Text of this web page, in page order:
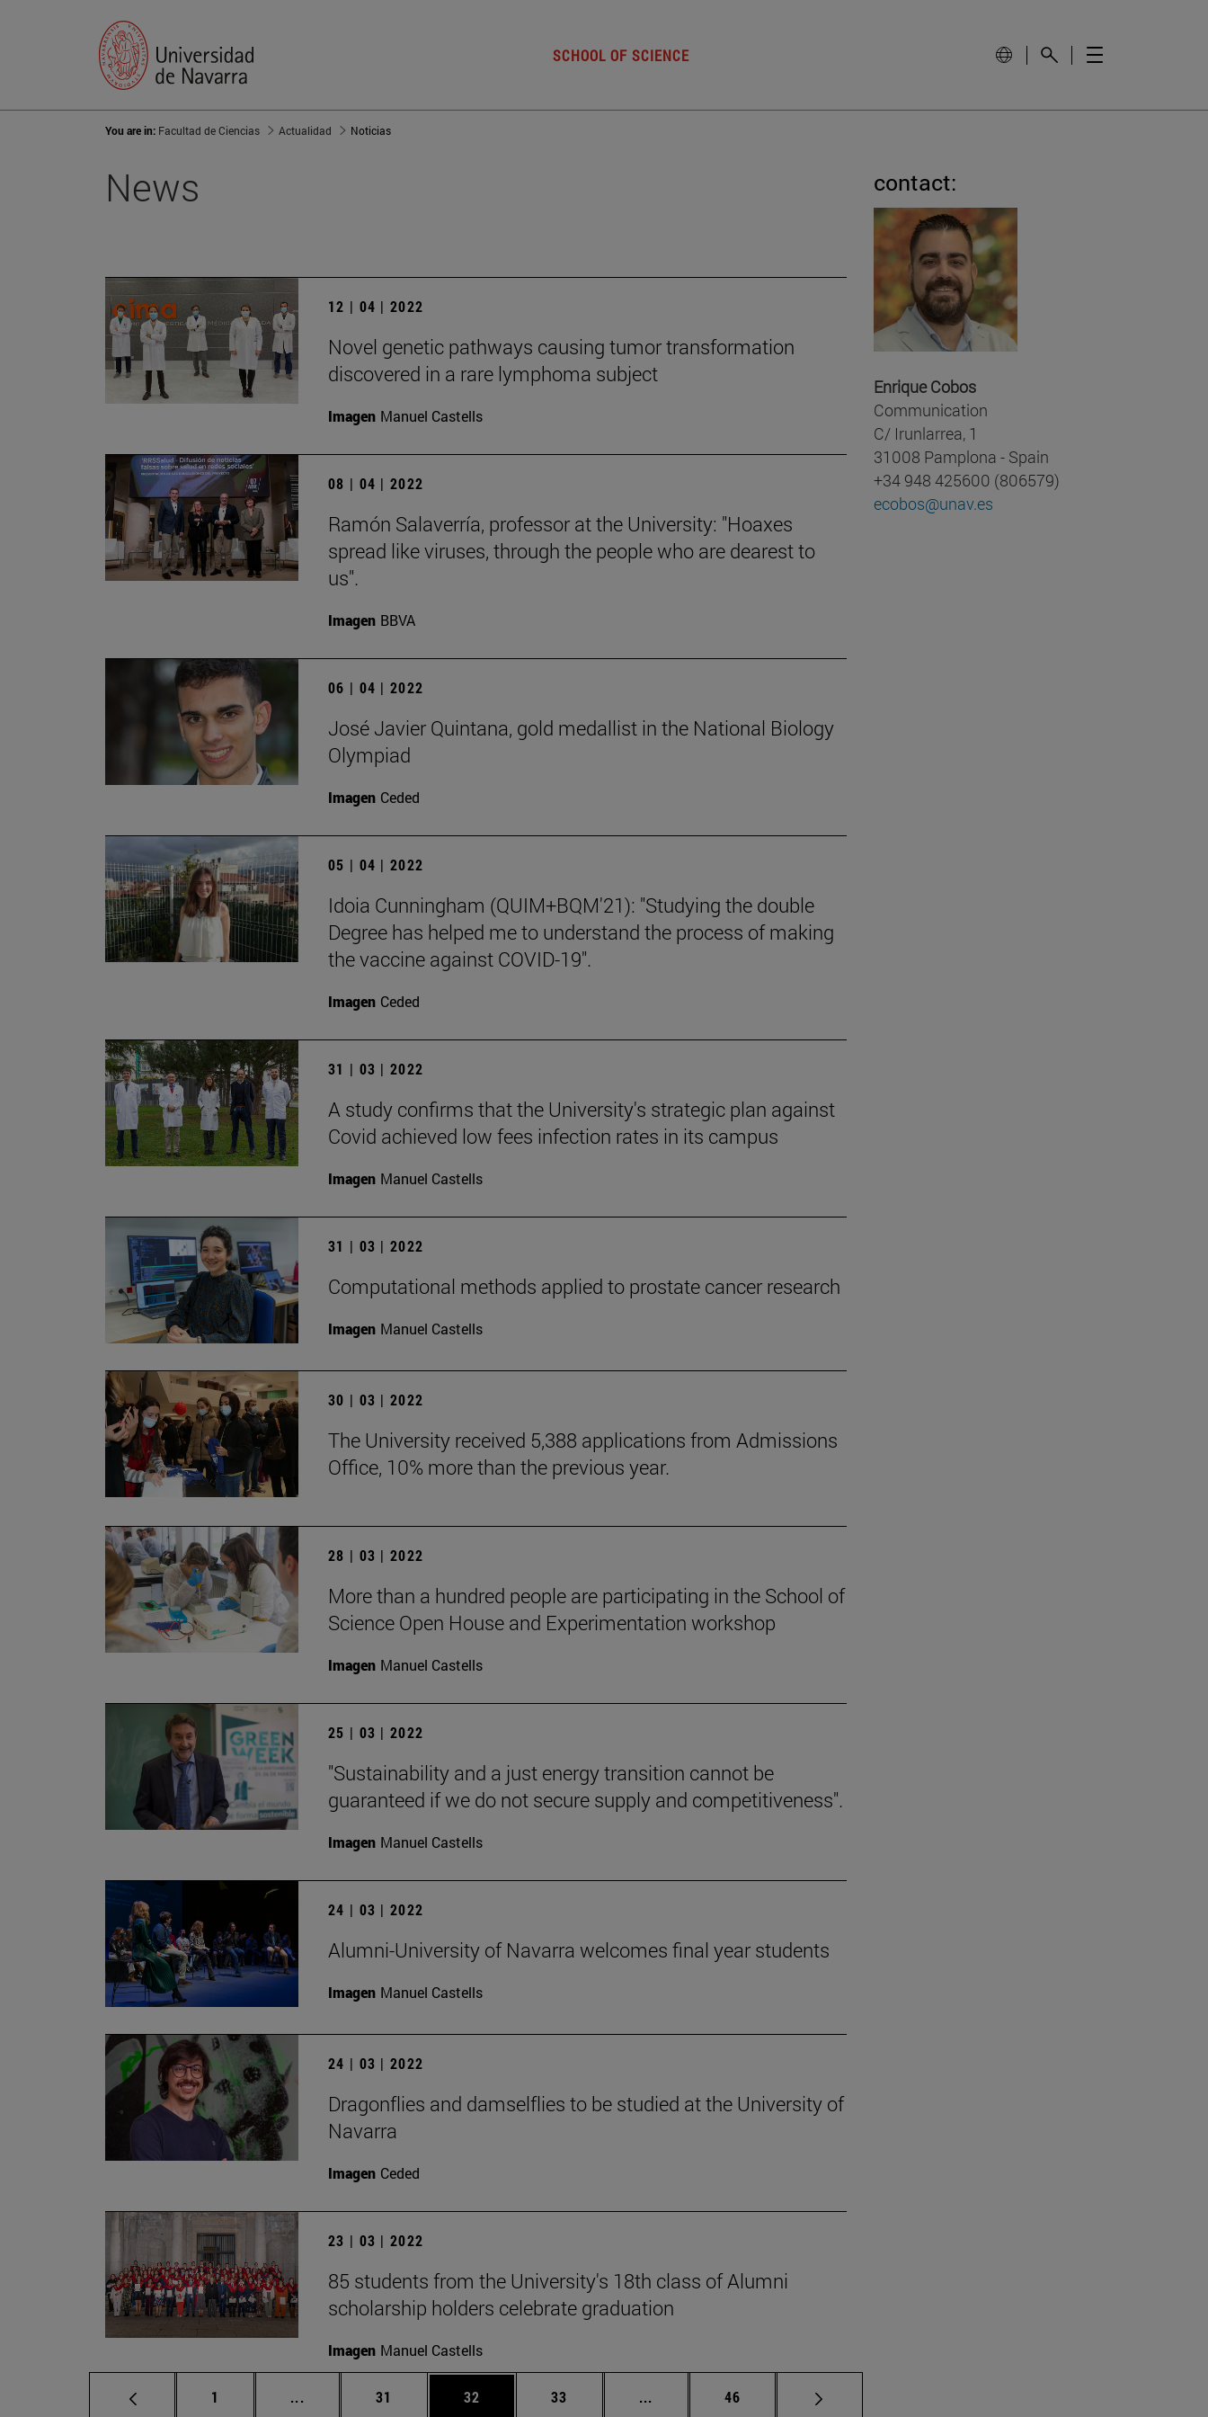
SCHOOL OF SCIENCE
You are in: Facultad de Ciencias Actualidad Noticias
News
12 | 04 | 2022
Novel genetic pathways causing tumor transformation
discovered in a rare lymphoma subject
Imagen Manuel Castells
08 | 04 | 2022
Ramón Salaverría, professor at the University: "Hoaxes
spread like viruses, through the people who are dearest to
us".
Imagen BBVA
06 | 04 | 2022
José Javier Quintana, gold medallist in the National Biology
Olympiad
Imagen Ceded
05 | 04 | 2022
Idoia Cunningham (QUIM+BQM'21): "Studying the double
Degree has helped me to understand the process of making
the vaccine against COVID-19".
Imagen Ceded
31 | 03 | 2022
A study confirms that the University's strategic plan against
Covid achieved low fees infection rates in its campus
Imagen Manuel Castells
31 | 03 | 2022
Computational methods applied to prostate cancer research
Imagen Manuel Castells
30 | 03 | 2022
The University received 5,388 applications from Admissions
Office, 10% more than the previous year.
28 | 03 | 2022
More than a hundred people are participating in the School of
Science Open House and Experimentation workshop
Imagen Manuel Castells
25 | 03 | 2022
"Sustainability and a just energy transition cannot be
guaranteed if we do not secure supply and competitiveness".
Imagen Manuel Castells
24 | 03 | 2022
Alumni-University of Navarra welcomes final year students
Imagen Manuel Castells
24 | 03 | 2022
Dragonflies and damselflies to be studied at the University of
Navarra
Imagen Ceded
23 | 03 | 2022
85 students from the University's 18th class of Alumni
scholarship holders celebrate graduation
Imagen Manuel Castells
Page
1 ... Intermediate pages Use TAB to scroll.
Page
31 Page
32 Page
33 ... Intermediate pages Use TAB to scroll.
Page
46
contact:
Enrique Cobos
Communication
C/ Irunlarrea, 1
31008 Pamplona - Spain
+34 948 425600 (806579)
ecobos@unav.es